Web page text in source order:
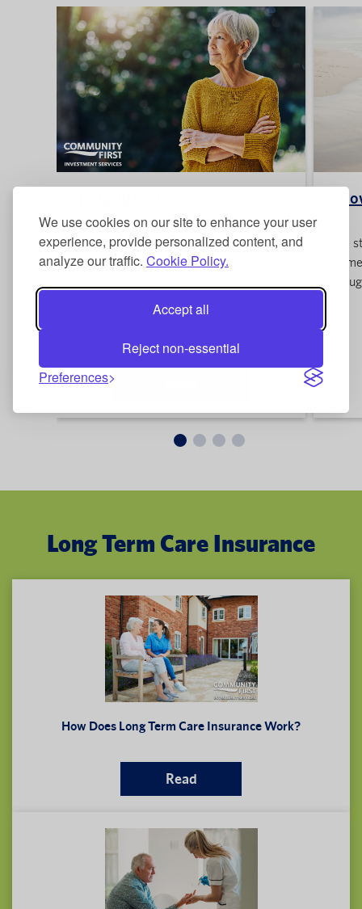
We use cookies on our site to enhance your user
experience, provide personalized content, and
analyze our traffic. Cookie Policy.
Accept all
Reject non-essential
Preferences
for Women
Read about the three simple but
important steps women can make for a
The
Long Term Care Insurance
How Does Long Term Care Insurance Work?
Read